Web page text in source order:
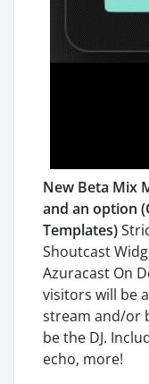
New Beta Mix
and an option
Templates)
Shoutcast
Azuracast On
visitors will be
stream and/or
be the DJ.
echo, more!